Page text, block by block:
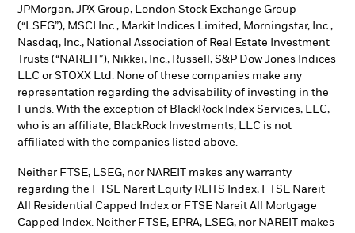
JPMorgan, JPX Group, London Stock Exchange Group
(“LSEG”), MSCI Inc., Markit Indices Limited, Morningstar, Inc.,
Nasdaq, Inc., National Association of Real Estate Investment
Trusts (“NAREIT”), Nikkei, Inc., Russell, S&P Dow Jones Indices
LLC or STOXX Ltd. None of these companies make any
representation regarding the advisability of investing in the
Funds. With the exception of BlackRock Index Services, LLC,
who is an affiliate, BlackRock Investments, LLC is not
affiliated with the companies listed above.
Neither FTSE, LSEG, nor NAREIT makes any warranty
regarding the FTSE Nareit Equity REITS Index, FTSE Nareit
All Residential Capped Index or FTSE Nareit All Mortgage
Capped Index. Neither FTSE, EPRA, LSEG, nor NAREIT makes